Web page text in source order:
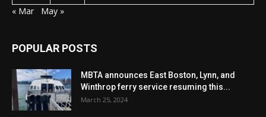
« Mar
May »
POPULAR POSTS
MBTA announces East Boston, Lynn, and
Winthrop ferry service resuming this...
March 25, 2024